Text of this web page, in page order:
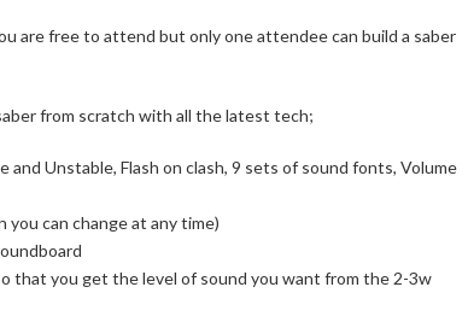
are free to attend but only one attendee can build a saber
from scratch with all the latest tech;
Unstable, Flash on clash, 9 sets of sound fonts, Volume
you can change at any time)
that you get the level of sound you want from the 2-3w